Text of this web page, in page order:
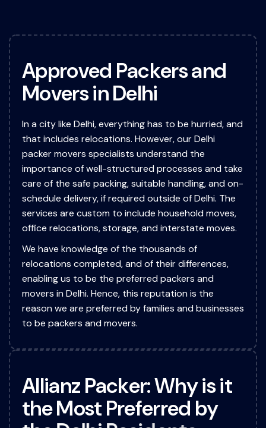
Approved Packersand
MoversinDelhi
In a city like Delhi, everything has to be hurried, and
that includes relocations. However, our Delhi
packer movers specialists understand the
importance of well-structured processes and take
care of the safe packing, suitable handling, and on-
schedule delivery, if required outside of Delhi. The
services are custom to include household moves,
office relocations, storage, and interstate moves.
We have knowledge of the thousands of
relocations completed, and of their differences,
enabling us to be the preferred packers and
movers in Delhi. Hence, this reputation is the
reason we are preferred by families and businesses
to be packers and movers.
AllianzPacker:Whyisit
theMostPreferred by